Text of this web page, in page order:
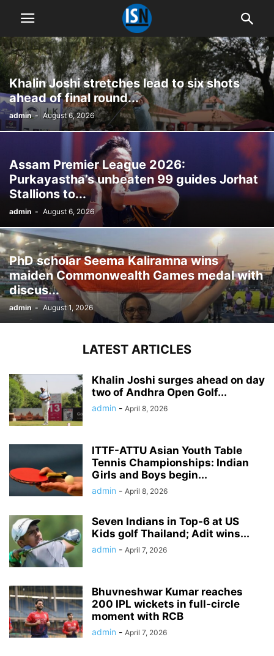
Khalin Joshi stretches lead to six shots
ahead of final round...
admin - August 6, 2026
Assam Premier League 2026:
Purkayastha’s unbeaten 99 guides Jorhat
Stallions to...
admin - August 6, 2026
PhD scholar Seema Kaliramna wins
maiden Commonwealth Games medal with
discus...
admin - August 1, 2026
LATEST ARTICLES
Khalin Joshi surges ahead on day
two of Andhra Open Golf...
admin - April 8, 2026
ITTF-ATTU Asian Youth Table
Tennis Championships: Indian
Girls and Boys begin...
admin - April 8, 2026
Seven Indians in Top-6 at US
Kids golf Thailand; Adit wins...
admin - April 7, 2026
Bhuvneshwar Kumar reaches
200 IPL wickets in full-circle
moment with RCB
admin - April 7, 2026